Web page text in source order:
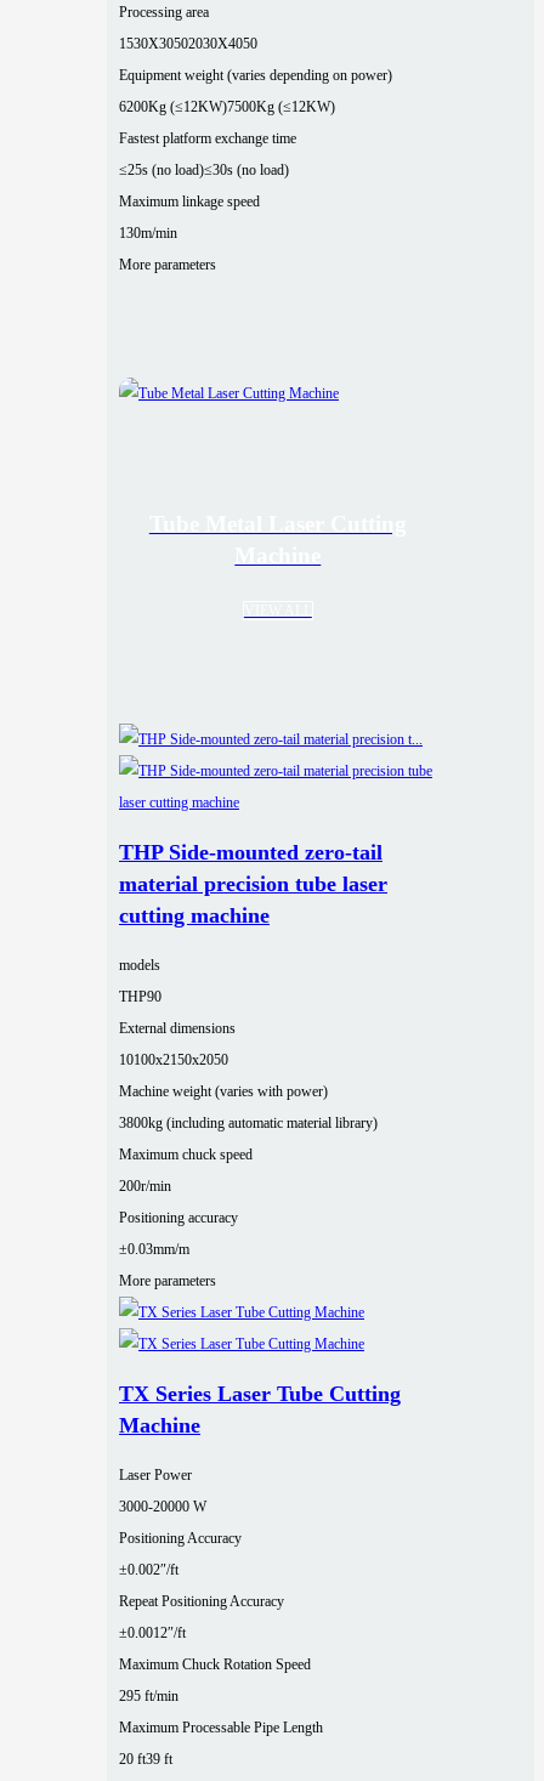
Processing area
1530X30502030X4050
Equipment weight (varies depending on power)
6200Kg (≤12KW)7500Kg (≤12KW)
Fastest platform exchange time
≤25s (no load)≤30s (no load)
Maximum linkage speed
130m/min
More parameters
THP Side-mounted zero-tail
material precision tube laser
cutting machine
models
THP90
External dimensions
10100x2150x2050
Machine weight (varies with power)
3800kg (including automatic material library)
Maximum chuck speed
200r/min
Positioning accuracy
±0.03mm/m
More parameters
TX Series Laser Tube Cutting
Machine
Laser Power
3000‑20000 W
Positioning Accuracy
±0.002″/ft
Repeat Positioning Accuracy
±0.0012″/ft
Maximum Chuck Rotation Speed
295 ft/min
Maximum Processable Pipe Length
20 ft39 ft